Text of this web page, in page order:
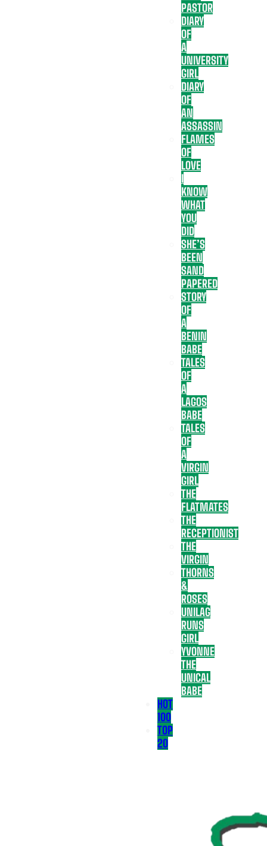
PASTOR
DIARY
OF
A
UNIVERSITY
GIRL
DIARY
OF
AN
ASSASSIN
FLAMES
OF
LOVE
I
KNOW
WHAT
YOU
DID
SHE’S
BEEN
SAND
PAPERED
STORY
OF
A
BENIN
BABE
TALES
OF
A
LAGOS
BABE
TALES
OF
A
VIRGIN
GIRL
THE
FLATMATES
THE
RECEPTIONIST
THE
VIRGIN
THORNS
&
ROSES
UNILAG
RUNS
GIRL
YVONNE
THE
UNICAL
BABE
HOT
100
TOP
20